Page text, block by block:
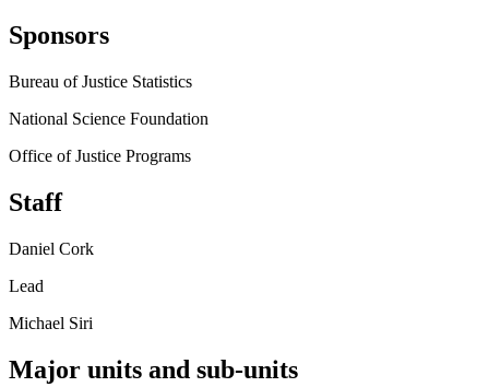
Sponsors
Bureau of Justice Statistics
National Science Foundation
Office of Justice Programs
Staff
Daniel Cork
Lead
Michael Siri
Major units and sub-units